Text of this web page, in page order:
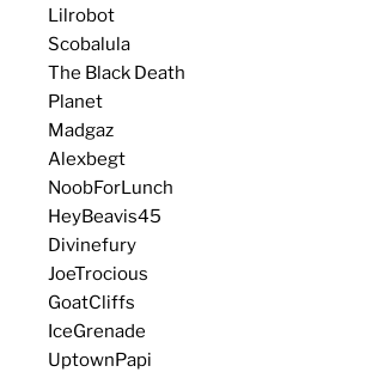
Lilrobot
Scobalula
The Black Death
Planet
Madgaz
Alexbegt
NoobForLunch
HeyBeavis45
Divinefury
JoeTrocious
GoatCliffs
IceGrenade
UptownPapi